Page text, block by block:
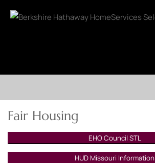
Fair Housing
EHO Council STL
HUD Missouri Information